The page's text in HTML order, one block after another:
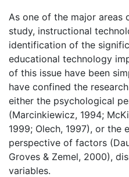
As one of the major
study, instructional
identification of the
educational technology
of this issue have been
have confined the
either the psychological
(Marcinkiewicz, 1994;
1999; Olech, 1997), or the
perspective of factors
Groves & Zemel, 2000),
variables.